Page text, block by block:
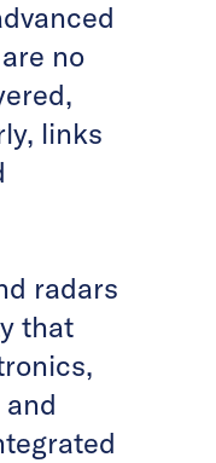
no
links
radars
that